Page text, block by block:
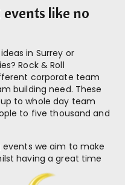
like no
in Surrey or
Rock & Roll
corporate team
building need. These
to whole day team
to five thousand and
we aim to make
having a great time